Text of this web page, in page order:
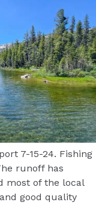
7-15-24. Fishing
runoff has
most of the local
good quality